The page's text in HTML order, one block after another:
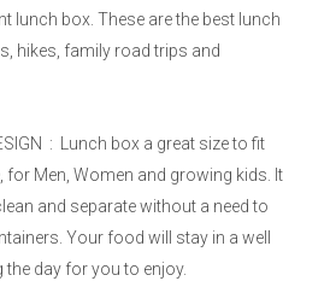
lunch box. These are the best lunch
hikes, family road trips and
: Lunch box a great size to fit
for Men, Women and growing kids. It
and separate without a need to
Your food will stay in a well
the day for you to enjoy.